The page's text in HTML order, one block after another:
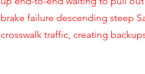
brake failure descending steep
crosswalk traffic, creating